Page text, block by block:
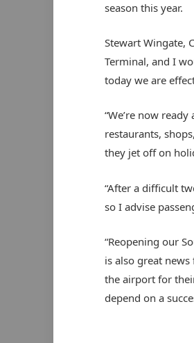
season this year.
Stewart Wingate,
Terminal, and I
today we are
“We’re now
restaurants,
they jet off on
“After a difficult
so I advise
“Reopening our
is also great
the airport for
depend on a